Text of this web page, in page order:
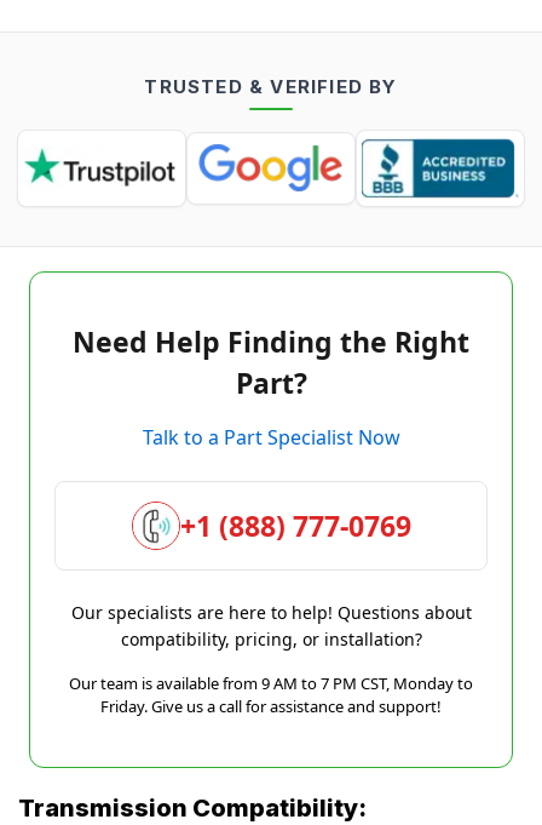
TRUSTED & VERIFIED BY
Need Help Finding the Right
Part?
Talk to a Part Specialist Now
+1 (888) 777-0769
Our specialists are here to help! Questions about
compatibility, pricing, or installation?
Our team is available from 9 AM to 7 PM CST, Monday to
Friday. Give us a call for assistance and support!
Transmission Compatibility: